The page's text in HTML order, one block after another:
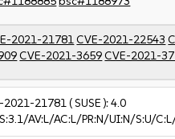
2021-21781CVE-2021-22543
CVE-2021-3659CVE-2021-
2021-21781( SUSE ):4.0
AV:L/AC:L/PR:N/UI:N/S:U/